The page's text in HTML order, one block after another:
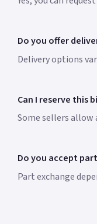
Do you offer
Delivery options
Can I reserve this
Some sellers
Do you accept
Part exchange